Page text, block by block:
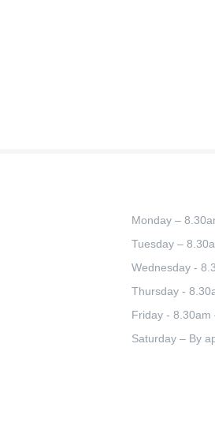
Monday –
Tuesday –
Wednesday -
Thursday -
Friday - 8.30am
Saturday – By